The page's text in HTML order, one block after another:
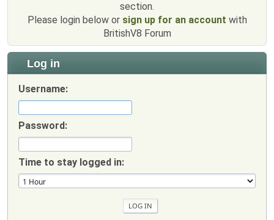
section.
Please login below or sign up for an account with
BritishV8 Forum
Log in
Username:
Password:
Time to stay logged in: